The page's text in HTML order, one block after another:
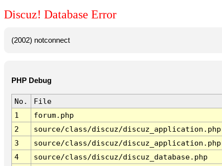
Discuz! Database Error
(2002) notconnect
PHP Debug
No.
File
1
forum.php
2
source/class/discuz/discuz_application.php
3
source/class/discuz/discuz_application.php
4
source/class/discuz/discuz_database.php